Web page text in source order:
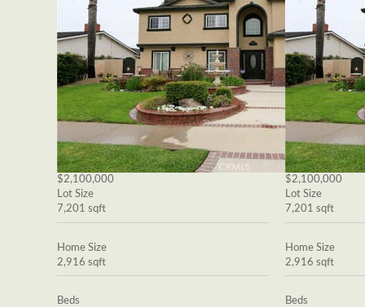
$2,100,000
Lot Size
7,201 sqft
Home Size
2,916 sqft
Beds
$2,100,000
Lot Size
7,201 sqft
Home Size
2,916 sqft
Beds